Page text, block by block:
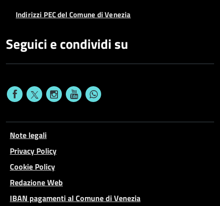
Indirizzi PEC del Comune di Venezia
Seguici e condividi su
Note legali
Privacy Policy
Cookie Policy
Redazione Web
IBAN pagamenti al Comune di Venezia